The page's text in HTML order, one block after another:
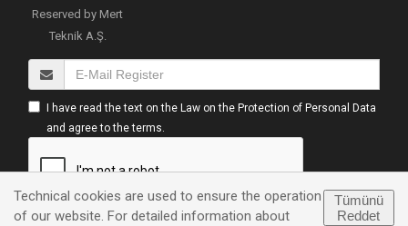
Technical cookies are used to ensure the operation
of our website. For detailed information about
Tümünü
Reddet
Reserved by Mert
Teknik A.Ş.
I have read the text on the Law on the Protection of Personal Data
and agree to the terms.